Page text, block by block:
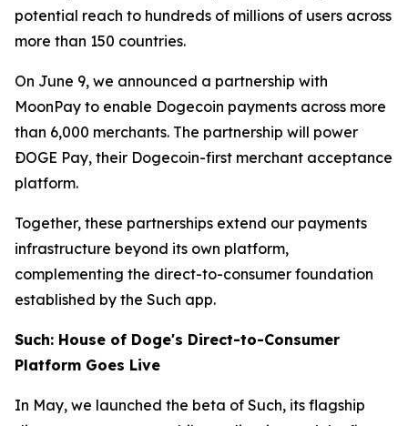
potential reach to hundreds of millions of users across
more than 150 countries.
On June 9, we announced a partnership with
MoonPay to enable Dogecoin payments across more
than 6,000 merchants. The partnership will power
ÐOGE Pay, their Dogecoin-first merchant acceptance
platform.
Together, these partnerships extend our payments
infrastructure beyond its own platform,
complementing the direct-to-consumer foundation
established by the Such app.
Such: House of Doge's Direct-to-Consumer
Platform Goes Live
In May, we launched the beta of Such, its flagship